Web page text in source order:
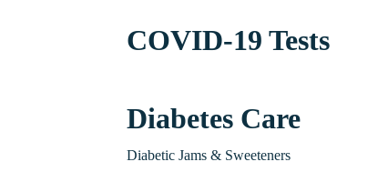
COVID-19 Tests
Diabetes Care
Diabetic Jams & Sweeteners